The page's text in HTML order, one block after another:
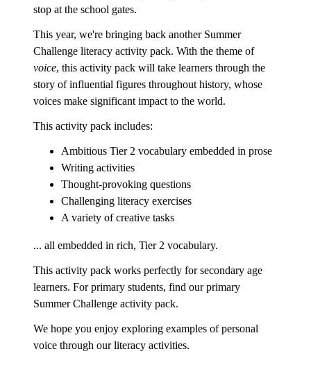
stop at the school gates.
This year, we're bringing back another Summer
Challenge literacy activity pack. With the theme of
voice, this activity pack will take learners through the
story of influential figures throughout history, whose
voices make significant impact to the world.
This activity pack includes:
Ambitious Tier 2 vocabulary embedded in prose
Writing activities
Thought-provoking questions
Challenging literacy exercises
A variety of creative tasks
... all embedded in rich, Tier 2 vocabulary.
This activity pack works perfectly for secondary age
learners. For primary students, find our primary
Summer Challenge activity pack.
We hope you enjoy exploring examples of personal
voice through our literacy activities.